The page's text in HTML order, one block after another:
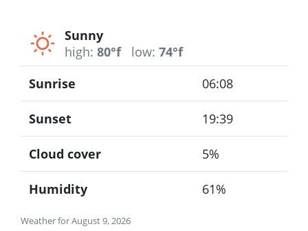
Sunny
high: 80°f low: 74°f
Weather for August 9, 2026
Sunrise 06:08
Sunset 19:39
Cloud cover 5%
Humidity 61%